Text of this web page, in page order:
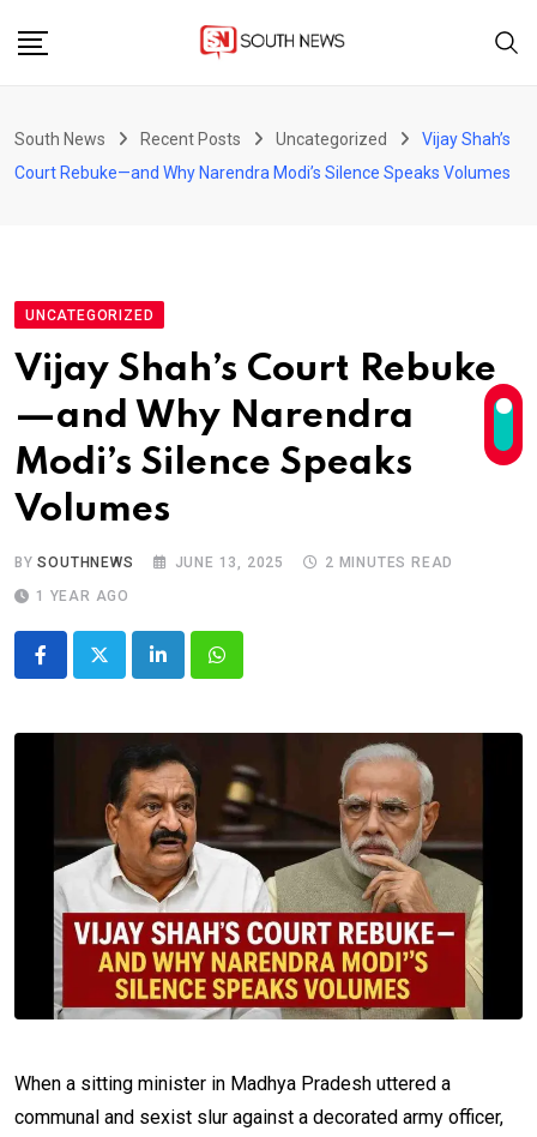
South News Recent Posts Uncategorized
Vijay Shah’s
Court Rebuke—and Why Narendra Modi’s Silence Speaks Volumes
UNCATEGORIZED
Vijay Shah’s Court Rebuke
—and Why Narendra
Modi’s Silence Speaks
Volumes
BYSOUTHNEWS JUNE 13, 2025
2 MINUTES READ
1 YEAR AGO
LinkedInWhatsapp
When a sitting minister in Madhya Pradesh uttered a
communal and sexist slur against a decorated army officer,